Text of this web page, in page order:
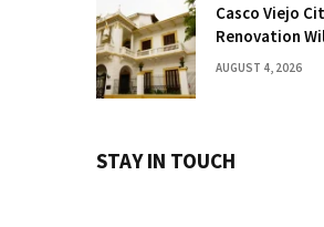
Casco Viejo
Renovation
Office into
AUGUST 4, 2026
STAY IN TOUCH